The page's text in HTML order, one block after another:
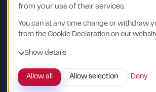
30 day free
from your use of their services.
You can at any time change or withdraw
from the Cookie Declaration on our
Show details
Allow all Allow selection Deny